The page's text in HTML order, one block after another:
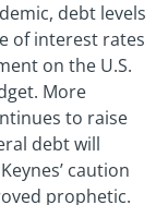
debt levels
of interest rates
on the U.S.
More
to raise
debt will
caution
prophetic.